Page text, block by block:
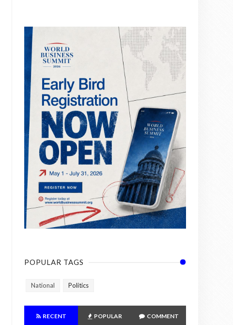
POPULAR TAGS
National Politics
RECENT POPULAR COMMENT